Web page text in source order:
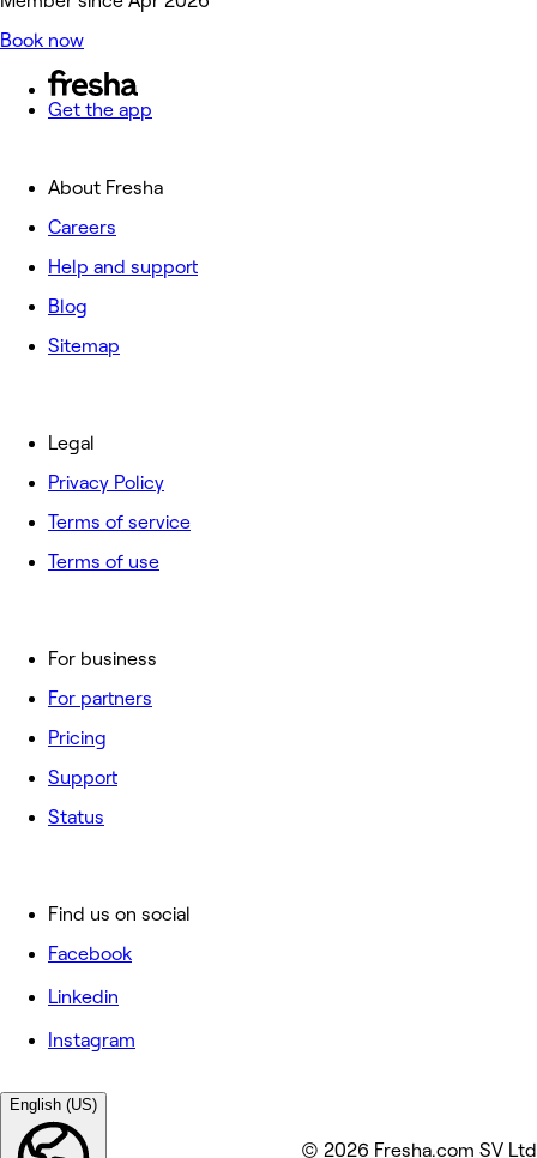
Book now
Get the app
About Fresha
Careers
Help and support
Blog
Sitemap
For business
For partners
Pricing
Support
Status
Legal
Privacy Policy
Terms of service
Terms of use
Find us on social
Facebook
Linkedin
Instagram
English (US)
© 2026 Fresha.com SV Ltd